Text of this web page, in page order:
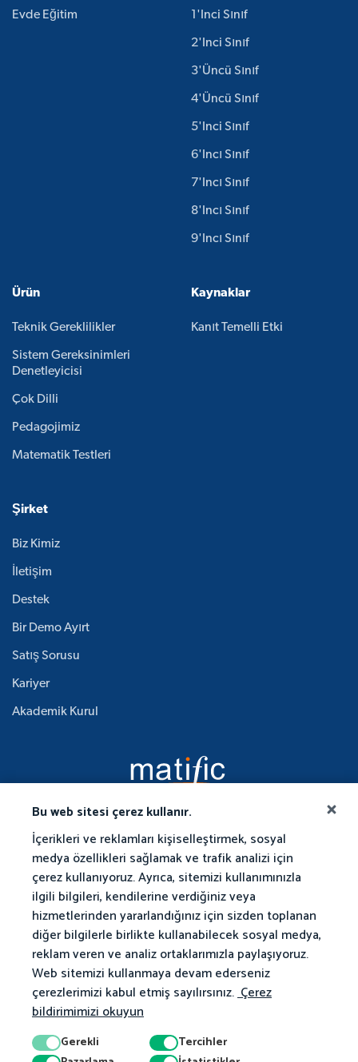
Bu web sitesi çerez kullanır.
İçerikleri ve reklamları kişiselleştirmek, sosyal
medya özellikleri sağlamak ve trafik analizi için
çerez kullanıyoruz. Ayrıca, sitemizi kullanımınızla
ilgili bilgileri, kendilerine verdiğiniz veya
hizmetlerinden yararlandığınız için sizden toplanan
diğer bilgilerle birlikte kullanabilecek sosyal medya,
reklam veren ve analiz ortaklarımızla paylaşıyoruz.
Web sitemizi kullanmaya devam ederseniz
çerezlerimizi kabul etmiş sayılırsınız.Çerez
bildirimimizi okuyun
Gerekli
Tercihler
Evde Eğitim 1'inci Sınıf
2'inci Sınıf
3'üncü Sınıf
4'üncü Sınıf
5'inci Sınıf
6'ıncı Sınıf
7'ıncı Sınıf
8'ıncı Sınıf
9'ıncı Sınıf
Ürün
Teknik Gereklilikler
Sistem Gereksinimleri
Denetleyicisi
Çok Dilli
Pedagojimiz
Matematik Testleri
Kaynaklar
Kanıt Temelli Etki
Şirket
Biz Kimiz
İletişim
Destek
Bir Demo Ayırt
Satış Sorusu
Kariyer
Akademik Kurul